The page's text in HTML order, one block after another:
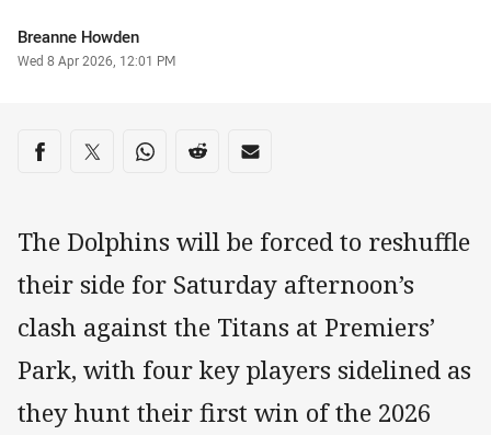
Author
Breanne Howden
Timestamp
Wed 8 Apr 2026, 12:01 PM
Share on social media
Share via Facebook
Share via Twitter
Share via Whats-app
Share via Reddit
Share via Email
The Dolphins will be forced to reshuffle
their side for Saturday afternoon’s
clash against the Titans at Premiers’
Park, with four key players sidelined as
they hunt their first win of the 2026